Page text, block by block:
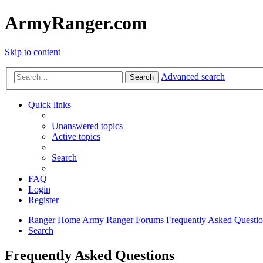
ArmyRanger.com
Skip to content
Search Advanced search
Quick links
Unanswered topics
Active topics
Search
FAQ
Login
Register
Ranger HomeArmy Ranger Forums Frequently Asked
Search
Frequently Asked Questions